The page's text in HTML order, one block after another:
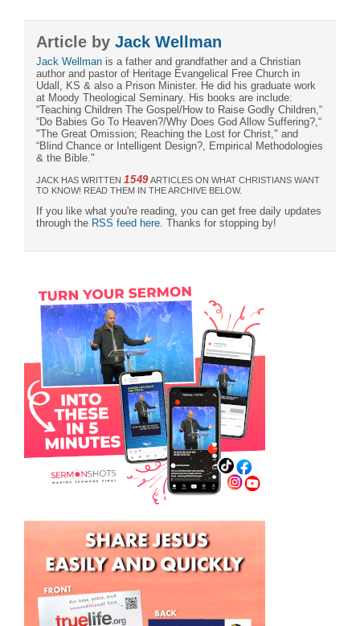
Article by Jack Wellman
Jack Wellman is a father and grandfather and a Christian
author and pastor of Heritage Evangelical Free Church in
Udall, KS & also a Prison Minister. He did his graduate work
at Moody Theological Seminary. His books are include:
“Teaching Children The Gospel/How to Raise Godly Children,“
“Do Babies Go To Heaven?/Why Does God Allow Suffering?,“
"The Great Omission; Reaching the Lost for Christ," and
“Blind Chance or Intelligent Design?, Empirical Methodologies
& the Bible."
JACK HAS WRITTEN 1549ARTICLES ON WHAT CHRISTIANS WANT
TO KNOW! READ THEM IN THE ARCHIVE BELOW.
If you like what you're reading, you can get free daily updates
through the RSS feed here . Thanks for stopping by!